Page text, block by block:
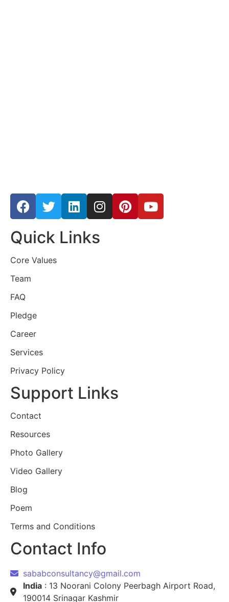
Quick Links
Core Values
Team
FAQ
Pledge
Career
Services
Privacy Policy
Support Links
Contact
Resources
Photo Gallery
Video Gallery
Blog
Poem
Terms and Conditions
Contact Info
sababconsultancy@gmail.com
India : 13 Noorani Colony Peerbagh Airport Road,
190014 Srinagar Kashmir